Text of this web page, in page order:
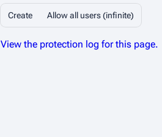
Create Allow all users (infinite)
View the protection log for this page.